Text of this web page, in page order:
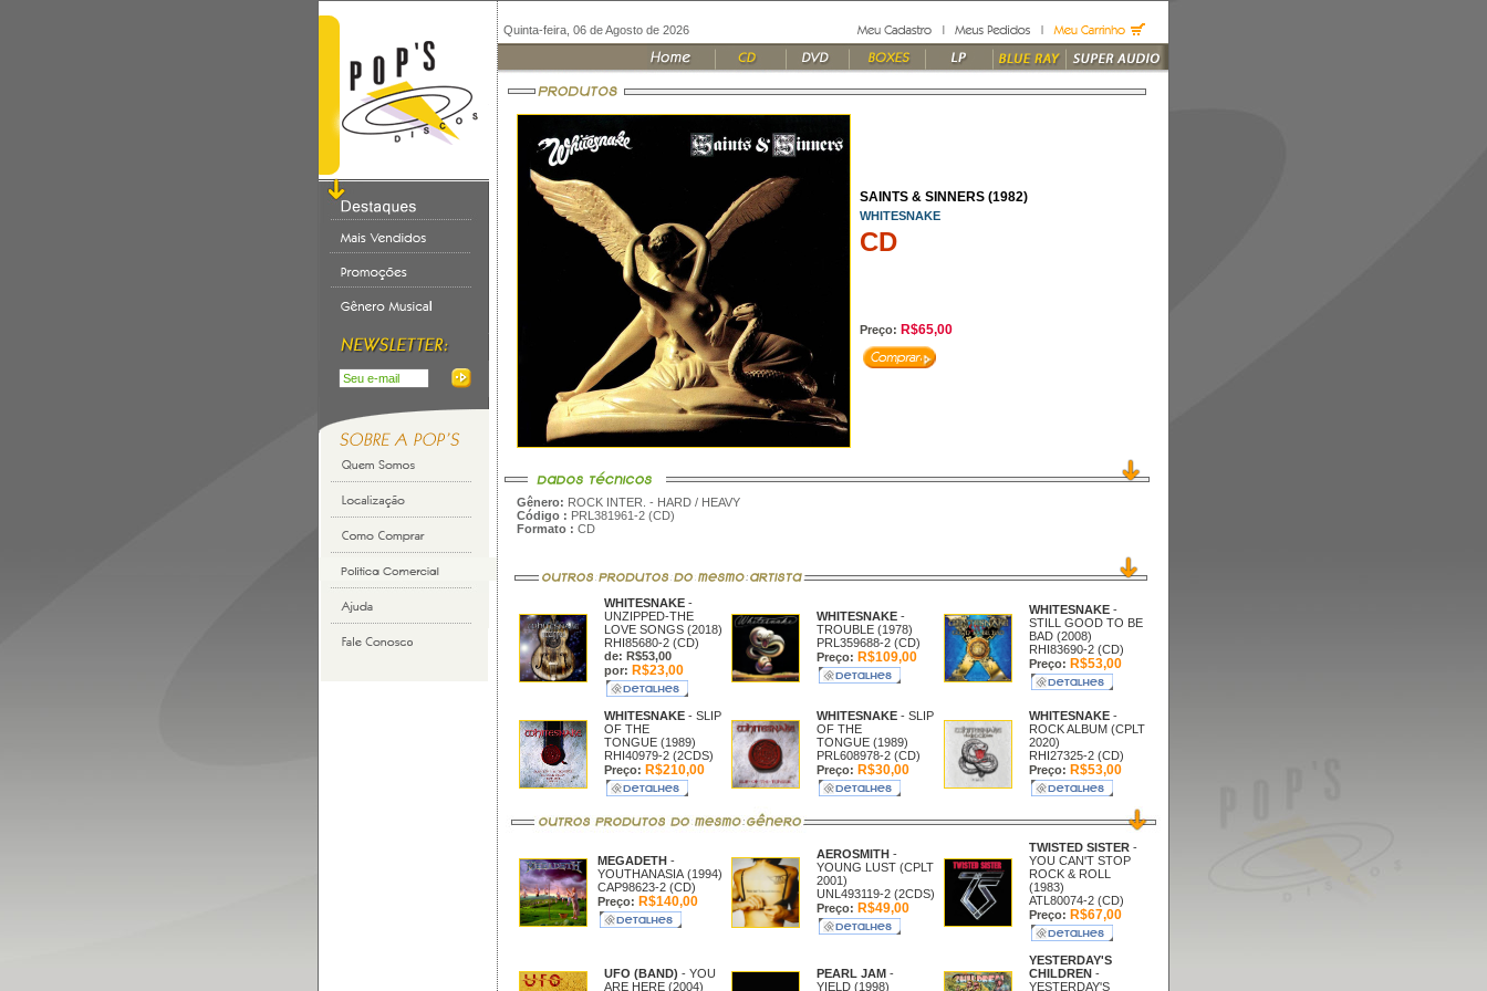
Quinta-feira, 06 de Agosto de 2026
SAINTS & SINNERS (1982)
WHITESNAKE
CD
Preço: R$65,00
Gênero: ROCK INTER. - HARD / HEAVY
Código : PRL381961-2 (CD)
Formato : CD
WHITESNAKE -
UNZIPPED-THE
LOVE SONGS (2018)
RHI85680-2 (CD)
de: R$53,00
por: R$23,00
WHITESNAKE -
TROUBLE (1978)
PRL359688-2 (CD)
Preço: R$109,00
WHITESNAKE -
STILL GOOD TO BE
BAD (2008)
RHI83690-2 (CD)
Preço: R$53,00
WHITESNAKE - SLIP
OF THE
TONGUE (1989)
RHI40979-2 (2CDS)
Preço: R$210,00
WHITESNAKE - SLIP
OF THE
TONGUE (1989)
PRL608978-2 (CD)
Preço: R$30,00
WHITESNAKE -
ROCK ALBUM (CPLT
2020)
RHI27325-2 (CD)
Preço: R$53,00
MEGADETH -
YOUTHANASIA (1994)
CAP98623-2 (CD)
Preço: R$140,00
AEROSMITH -
YOUNG LUST (CPLT
2001)
UNL493119-2 (2CDS)
Preço: R$49,00
TWISTED SISTER -
YOU CAN'T STOP
ROCK & ROLL
(1983)
ATL80074-2 (CD)
Preço: R$67,00
UFO (BAND) - YOU
ARE HERE (2004)
PEARL JAM -
YIELD (1998)
YESTERDAY'S
CHILDREN -
YESTERDAY'S